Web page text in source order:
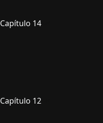
Capítulo 14
Capítulo 12